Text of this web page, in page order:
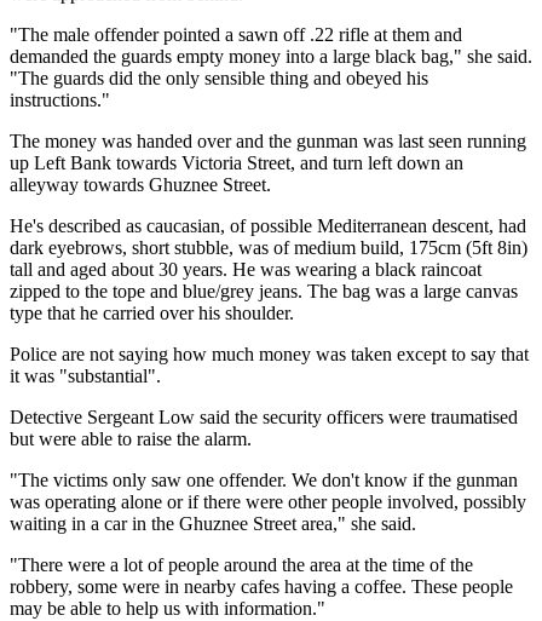
"The male offender pointed a sawn off .22 rifle at them and
demanded the guards empty money into a large black bag," she said.
"The guards did the only sensible thing and obeyed his
instructions."
The money was handed over and the gunman was last seen running
up Left Bank towards Victoria Street, and turn left down an
alleyway towards Ghuznee Street.
He's described as caucasian, of possible Mediterranean descent, had
dark eyebrows, short stubble, was of medium build, 175cm (5ft 8in)
tall and aged about 30 years. He was wearing a black raincoat
zipped to the tope and blue/grey jeans. The bag was a large canvas
type that he carried over his shoulder.
Police are not saying how much money was taken except to say that
it was "substantial".
Detective Sergeant Low said the security officers were traumatised
but were able to raise the alarm.
"The victims only saw one offender. We don't know if the gunman
was operating alone or if there were other people involved, possibly
waiting in a car in the Ghuznee Street area," she said.
"There were a lot of people around the area at the time of the
robbery, some were in nearby cafes having a coffee. These people
may be able to help us with information."